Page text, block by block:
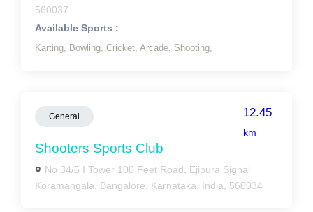
560037
Available Sports :
Karting, Bowling, Cricket, Arcade, Shooting,
General 12.45
km
Shooters Sports Club
No 34/5 I Tower 100 Feet Road, Ejipura Signal
Koramangala, Bangalore, Karnataka, India, 560034